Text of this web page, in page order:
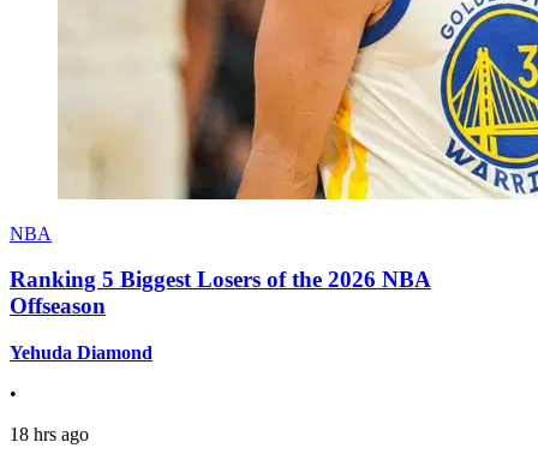
NBA
Ranking 5 Biggest Losers of the 2026 NBA
Offseason
Yehuda Diamond
•
18 hrs ago